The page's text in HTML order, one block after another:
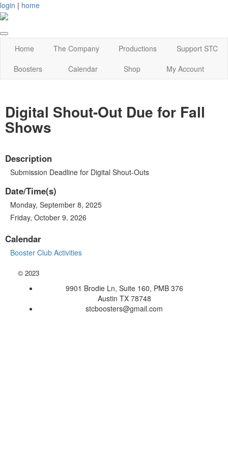
login | home
Home The Company Productions
Support STC
Boosters
Calendar Shop My Account
Digital Shout-Out Due for Fall
Shows
Description
Submission Deadline for Digital Shout-Outs
Date/Time(s)
Monday, September 8, 2025
Friday, October 9, 2026
Calendar
Booster Club Activities
© 2023
9901 Brodie Ln, Suite 160, PMB 376
Austin TX 78748
stcboosters@gmail.com